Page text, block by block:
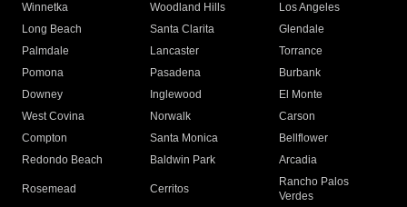
Winnetka
Woodland Hills
Los Angeles
Long Beach
Santa Clarita
Glendale
Palmdale
Lancaster
Torrance
Pomona
Pasadena
Burbank
Downey
Inglewood
El Monte
West Covina
Norwalk
Carson
Compton
Santa Monica
Bellflower
Redondo Beach
Baldwin Park Arcadia
Rosemead Cerritos
Rancho Palos
Verdes